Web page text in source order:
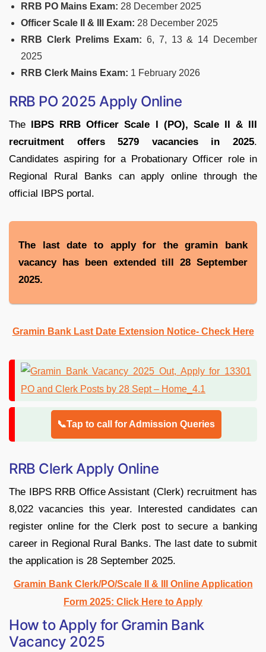
RRB PO Mains Exam: 28 December 2025
Officer Scale II & III Exam: 28 December 2025
RRB Clerk Prelims Exam: 6, 7, 13 & 14 December
2025
RRB Clerk Mains Exam: 1 February 2026
RRB PO 2025 Apply Online
The IBPS RRB Officer Scale I (PO), Scale II & III
recruitment offers 5279 vacancies in 2025.
Candidates aspiring for a Probationary Officer role in
Regional Rural Banks can apply online through the
official IBPS portal.
The last date to apply for the gramin bank
vacancy has been extended till 28 September
2025.
Gramin Bank Last Date Extension Notice- Check Here
📞Tap to call for Admission Queries
RRB Clerk Apply Online
The IBPS RRB Office Assistant (Clerk) recruitment has
8,022 vacancies this year. Interested candidates can
register online for the Clerk post to secure a banking
career in Regional Rural Banks. The last date to submit
the application is 28 September 2025.
Gramin Bank Clerk/PO/Scale II & III Online Application
Form 2025: Click Here to Apply
How to Apply for Gramin Bank
Vacancy 2025